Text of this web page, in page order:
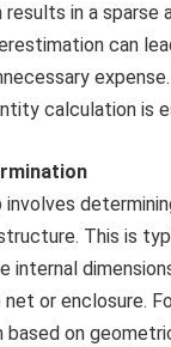
in a sparse
can
calculation is
This is
internal
or enclosure.
based on